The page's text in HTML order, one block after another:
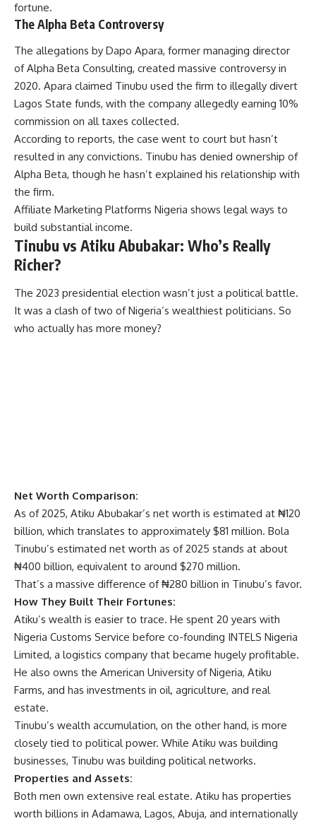
fortune.
The Alpha Beta Controversy
The allegations by Dapo Apara, former managing director
of Alpha Beta Consulting, created massive controversy in
2020. Apara claimed Tinubu used the firm to illegally divert
Lagos State funds, with the company allegedly earning 10%
commission on all taxes collected.
According to reports, the case went to court but hasn’t
resulted in any convictions. Tinubu has denied ownership of
Alpha Beta, though he hasn’t explained his relationship with
the firm.
Affiliate Marketing Platforms Nigeria shows legal ways to
build substantial income.
Tinubu vs Atiku Abubakar: Who’s Really
Richer?
The 2023 presidential election wasn’t just a political battle.
It was a clash of two of Nigeria’s wealthiest politicians. So
who actually has more money?
Net Worth Comparison:
As of 2025, Atiku Abubakar’s net worth is estimated at ₦120
billion, which translates to approximately $81 million. Bola
Tinubu’s estimated net worth as of 2025 stands at about
₦400 billion, equivalent to around $270 million.
That’s a massive difference of ₦280 billion in Tinubu’s favor.
How They Built Their Fortunes:
Atiku’s wealth is easier to trace. He spent 20 years with
Nigeria Customs Service before co-founding INTELS Nigeria
Limited, a logistics company that became hugely profitable.
He also owns the American University of Nigeria, Atiku
Farms, and has investments in oil, agriculture, and real
estate.
Tinubu’s wealth accumulation, on the other hand, is more
closely tied to political power. While Atiku was building
businesses, Tinubu was building political networks.
Properties and Assets:
Both men own extensive real estate. Atiku has properties
worth billions in Adamawa, Lagos, Abuja, and internationally